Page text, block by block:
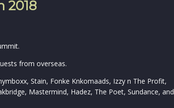
2018
from overseas.
Stain, Fonke Knkomaads, Izzy n The Profit,
Mastermind, Hadez, The Poet, Sundance, and